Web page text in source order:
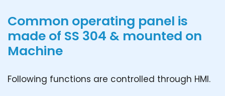
Common operating panel is
made of SS 304 & mounted on
Machine
Following functions are controlled through HMI.